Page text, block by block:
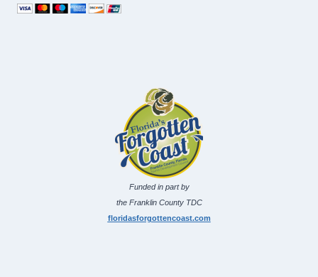
Funded in part by
the Franklin County TDC
floridasforgottencoast.com